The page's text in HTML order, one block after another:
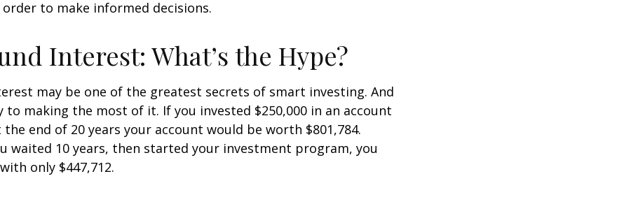
to make informed decisions.
Interest: What’s the Hype?
may be one of the greatest secrets of smart investing. And
to making the most of it. If you invested $250,000 in an account
the end of 20 years your account would be worth $801,784.
waited 10 years, then started your investment program, you
only $447,712.